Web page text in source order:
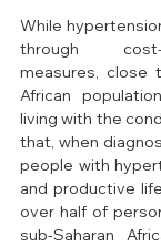
While
through
measures, close
African
living with the
that, when
people with
and productive
over half of
sub-Saharan